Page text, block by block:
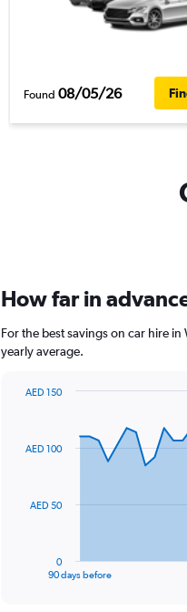
Found 08/05/26
How far in
For the best savings on car hire
yearly average.
data
The
90 days before
0
AED 50
AED 100
AED 150